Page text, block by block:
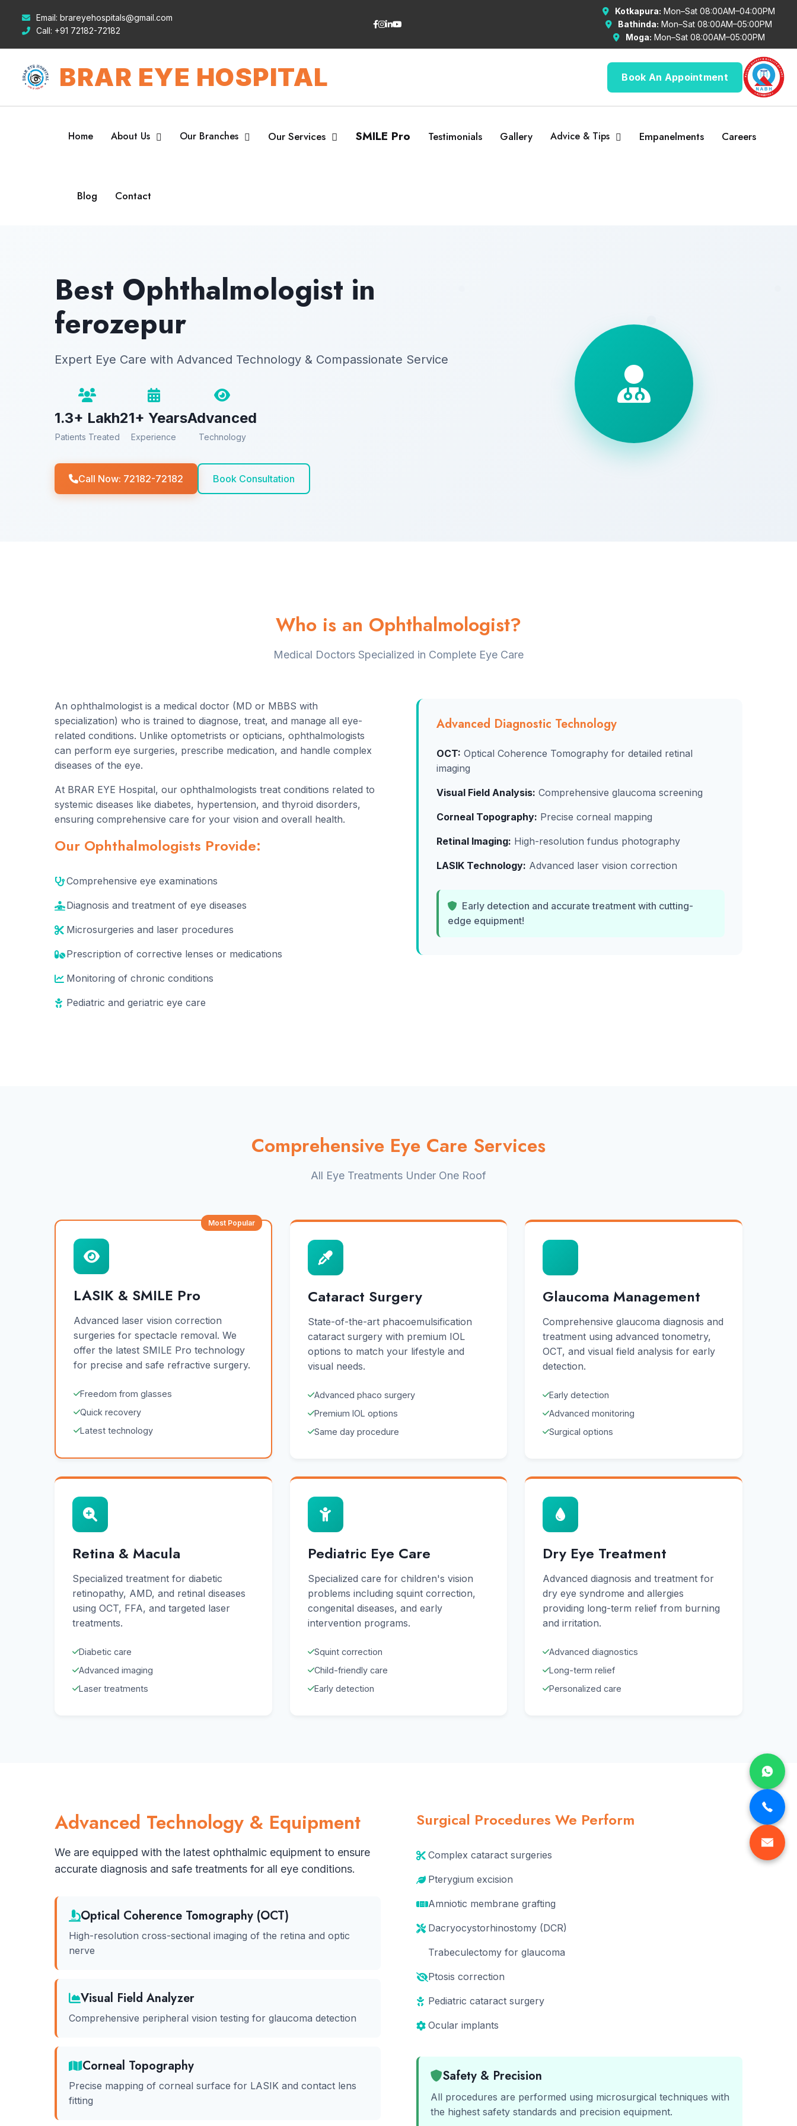
Email: brareyehospitals@gmail.com
Call: +91 72182-72182
Kotkapura: Mon–Sat 08:00AM–04:00PM
Bathinda: Mon–Sat 08:00AM–05:00PM
Moga: Mon–Sat 08:00AM–05:00PM
BRAR EYE HOSPITAL Book An Appointment
Home About Us Our Branches Our Services SMILE Pro Testimonials Gallery Advice & Tips Empanelments Careers
Blog Contact
Best Ophthalmologist in
ferozepur
Expert Eye Care with Advanced Technology & Compassionate Service
1.3+ Lakh
Patients Treated
21+ Years
Experience
Advanced
Technology
Call Now: 72182-72182 Book Consultation
Who is an Ophthalmologist?
Medical Doctors Specialized in Complete Eye Care
An ophthalmologist is a medical doctor (MD or MBBS with
specialization) who is trained to diagnose, treat, and manage all eye-
related conditions. Unlike optometrists or opticians, ophthalmologists
can perform eye surgeries, prescribe medication, and handle complex
diseases of the eye.
At BRAR EYE Hospital, our ophthalmologists treat conditions related to
systemic diseases like diabetes, hypertension, and thyroid disorders,
ensuring comprehensive care for your vision and overall health.
Our Ophthalmologists Provide:
Comprehensive eye examinations
Diagnosis and treatment of eye diseases
Microsurgeries and laser procedures
Prescription of corrective lenses or medications
Monitoring of chronic conditions
Pediatric and geriatric eye care
Advanced Diagnostic Technology
OCT: Optical Coherence Tomography for detailed retinal
imaging
Visual Field Analysis: Comprehensive glaucoma screening
Corneal Topography: Precise corneal mapping
Retinal Imaging: High-resolution fundus photography
LASIK Technology: Advanced laser vision correction
Early detection and accurate treatment with cutting-
edge equipment!
Comprehensive Eye Care Services
All Eye Treatments Under One Roof
Most Popular
LASIK & SMILE Pro
Advanced laser vision correction
surgeries for spectacle removal. We
offer the latest SMILE Pro technology
for precise and safe refractive surgery.
Freedom from glasses
Quick recovery
Latest technology
Cataract Surgery
State-of-the-art phacoemulsification
cataract surgery with premium IOL
options to match your lifestyle and
visual needs.
Advanced phaco surgery
Premium IOL options
Same day procedure
Glaucoma Management
Comprehensive glaucoma diagnosis and
treatment using advanced tonometry,
OCT, and visual field analysis for early
detection.
Early detection
Advanced monitoring
Surgical options
Retina & Macula
Specialized treatment for diabetic
retinopathy, AMD, and retinal diseases
using OCT, FFA, and targeted laser
treatments.
Diabetic care
Advanced imaging
Laser treatments
Pediatric Eye Care
Specialized care for children's vision
problems including squint correction,
congenital diseases, and early
intervention programs.
Squint correction
Child-friendly care
Early detection
Dry Eye Treatment
Advanced diagnosis and treatment for
dry eye syndrome and allergies
providing long-term relief from burning
and irritation.
Advanced diagnostics
Long-term relief
Personalized care
Advanced Technology & Equipment
We are equipped with the latest ophthalmic equipment to ensure
accurate diagnosis and safe treatments for all eye conditions.
Optical Coherence Tomography (OCT)
High-resolution cross-sectional imaging of the retina and optic
nerve
Visual Field Analyzer
Comprehensive peripheral vision testing for glaucoma detection
Corneal Topography
Precise mapping of corneal surface for LASIK and contact lens
fitting
Surgical Procedures We Perform
Complex cataract surgeries
Pterygium excision
Amniotic membrane grafting
Dacryocystorhinostomy (DCR)
Trabeculectomy for glaucoma
Ptosis correction
Pediatric cataract surgery
Ocular implants
Safety & Precision
All procedures are performed using microsurgical techniques with
the highest safety standards and precision equipment.